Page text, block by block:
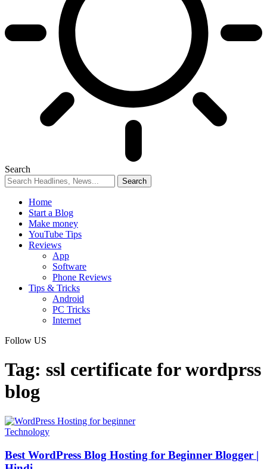
Search
Home
Start a Blog
Make money
YouTube Tips
Reviews
App
Software
Phone Reviews
Tips & Tricks
Android
PC Tricks
Internet
Follow US
Tag: ssl certificate for wordprss
blog
Technology
Best WordPress Blog Hosting for Beginner Blogger |